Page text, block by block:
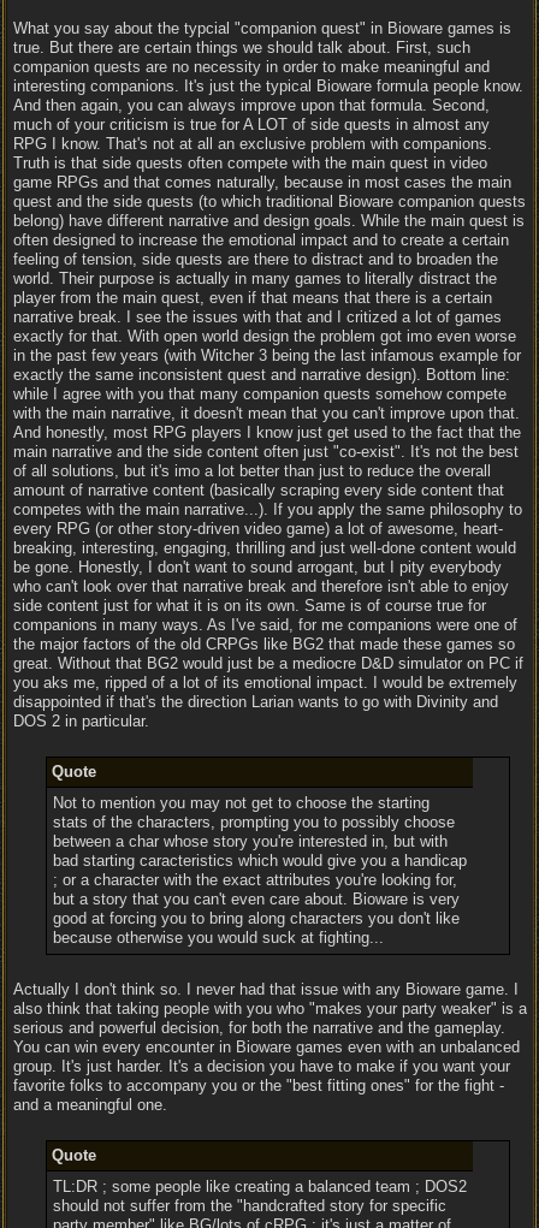
What you say about the typcial "companion quest" in Bioware games is
true. But there are certain things we should talk about. First, such
companion quests are no necessity in order to make meaningful and
interesting companions. It's just the typical Bioware formula people know.
And then again, you can always improve upon that formula. Second,
much of your criticism is true for A LOT of side quests in almost any
RPG I know. That's not at all an exclusive problem with companions.
Truth is that side quests often compete with the main quest in video
game RPGs and that comes naturally, because in most cases the main
quest and the side quests (to which traditional Bioware companion quests
belong) have different narrative and design goals. While the main quest is
often designed to increase the emotional impact and to create a certain
feeling of tension, side quests are there to distract and to broaden the
world. Their purpose is actually in many games to literally distract the
player from the main quest, even if that means that there is a certain
narrative break. I see the issues with that and I critized a lot of games
exactly for that. With open world design the problem got imo even worse
in the past few years (with Witcher 3 being the last infamous example for
exactly the same inconsistent quest and narrative design). Bottom line:
while I agree with you that many companion quests somehow compete
with the main narrative, it doesn't mean that you can't improve upon that.
And honestly, most RPG players I know just get used to the fact that the
main narrative and the side content often just "co-exist". It's not the best
of all solutions, but it's imo a lot better than just to reduce the overall
amount of narrative content (basically scraping every side content that
competes with the main narrative...). If you apply the same philosophy to
every RPG (or other story-driven video game) a lot of awesome, heart-
breaking, interesting, engaging, thrilling and just well-done content would
be gone. Honestly, I don't want to sound arrogant, but I pity everybody
who can't look over that narrative break and therefore isn't able to enjoy
side content just for what it is on its own. Same is of course true for
companions in many ways. As I've said, for me companions were one of
the major factors of the old CRPGs like BG2 that made these games so
great. Without that BG2 would just be a mediocre D&D simulator on PC if
you aks me, ripped of a lot of its emotional impact. I would be extremely
disappointed if that's the direction Larian wants to go with Divinity and
DOS 2 in particular.
Quote
Not to mention you may not get to choose the starting
stats of the characters, prompting you to possibly choose
between a char whose story you're interested in, but with
bad starting caracteristics which would give you a handicap
; or a character with the exact attributes you're looking for,
but a story that you can't even care about. Bioware is very
good at forcing you to bring along characters you don't like
because otherwise you would suck at fighting...
Actually I don't think so. I never had that issue with any Bioware game. I
also think that taking people with you who "makes your party weaker" is a
serious and powerful decision, for both the narrative and the gameplay.
You can win every encounter in Bioware games even with an unbalanced
group. It's just harder. It's a decision you have to make if you want your
favorite folks to accompany you or the "best fitting ones" for the fight -
and a meaningful one.
Quote
TL:DR ; some people like creating a balanced team ; DOS2
should not suffer from the "handcrafted story for specific